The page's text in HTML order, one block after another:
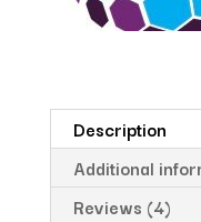
Description
Additional
Reviews (4)